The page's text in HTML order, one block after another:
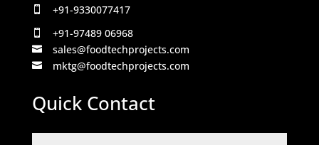
 +91-9330077417
 +91-97489 06968
 sales@foodtechprojects.com
 mktg@foodtechprojects.com
Quick Contact